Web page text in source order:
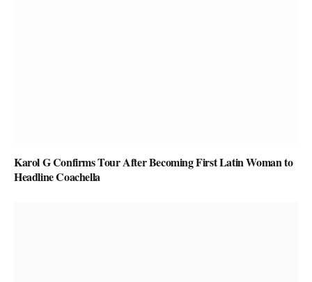
Karol G Confirms Tour After Becoming First Latin Woman to
Headline Coachella